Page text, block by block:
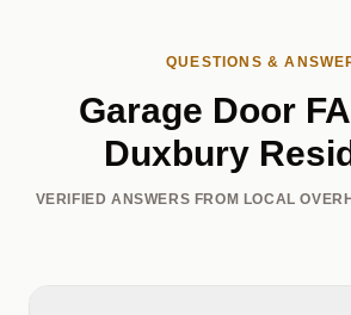
QUESTIONS &
Garage Door
Duxbury
VERIFIED ANSWERS FROM LOCAL